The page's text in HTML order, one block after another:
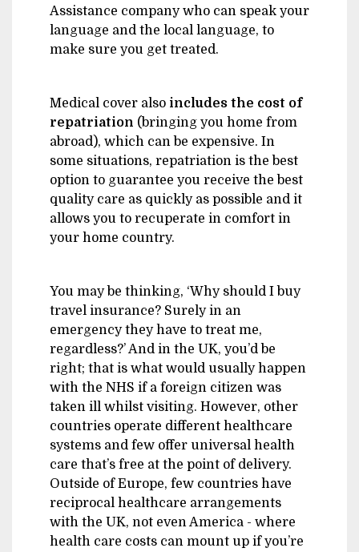
Assistance company who can speak your
language and the local language, to
make sure you get treated.
Medical cover also includes the cost of
repatriation (bringing you home from
abroad), which can be expensive. In
some situations, repatriation is the best
option to guarantee you receive the best
quality care as quickly as possible and it
allows you to recuperate in comfort in
your home country.
You may be thinking, ‘Why should I buy
travel insurance? Surely in an
emergency they have to treat me,
regardless?’ And in the UK, you’d be
right; that is what would usually happen
with the NHS if a foreign citizen was
taken ill whilst visiting. However, other
countries operate different healthcare
systems and few offer universal health
care that’s free at the point of delivery.
Outside of Europe, few countries have
reciprocal healthcare arrangements
with the UK, not even America - where
health care costs can mount up if you’re